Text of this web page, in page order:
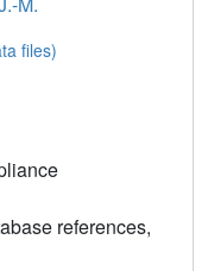
files)
references,